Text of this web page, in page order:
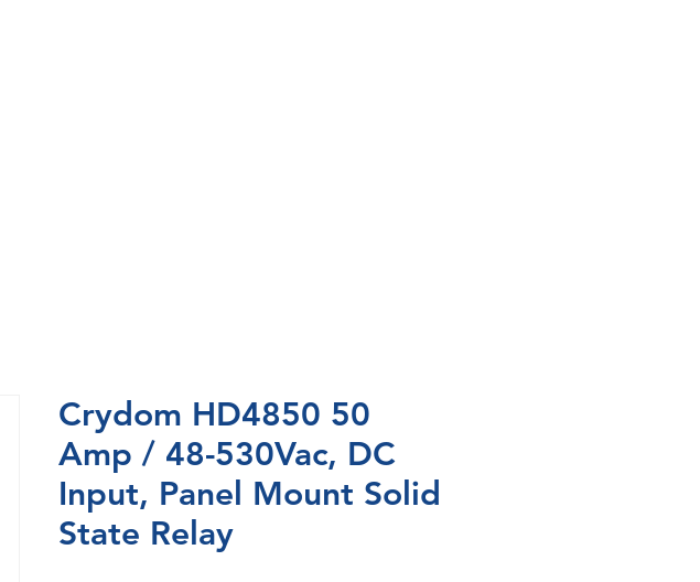
Crydom HD4850 50
Amp / 48-530Vac, DC
Input, Panel Mount Solid
State Relay